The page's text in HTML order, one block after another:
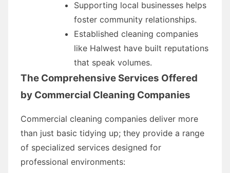
Supporting local businesses helps
foster community relationships.
Established cleaning companies
like Halwest have built reputations
that speak volumes.
The Comprehensive Services Offered
by Commercial Cleaning Companies
Commercial cleaning companies deliver more
than just basic tidying up; they provide a range
of specialized services designed for
professional environments: